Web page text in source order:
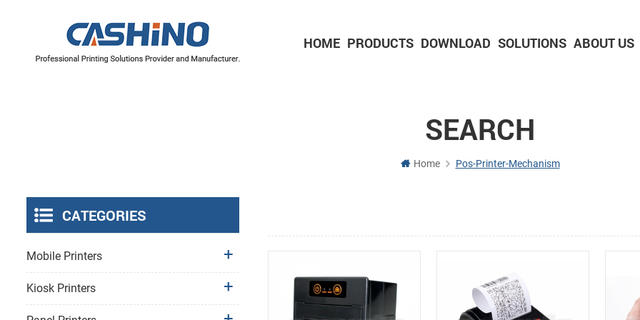
HOME PRODUCTS DOWNLOAD SOLUTIONS ABOUT US
SEARCH
Home Pos-Printer-Mechanism
CATEGORIES
Mobile Printers
Kiosk Printers